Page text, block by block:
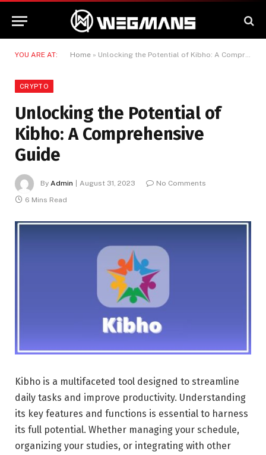
YOU ARE AT: Home » Unlocking the Potential of Kibho: A Comprehensive Guide
CRYPTO
Unlocking the Potential of
Kibho: A Comprehensive
Guide
By Admin August 31, 2023
No Comments
6 Mins Read
Kibho is a multifaceted tool designed to streamline
daily tasks and improve productivity. Understanding
its key features and functions is essential to harness
its full potential. Whether managing your schedule,
organizing your studies, or integrating with other